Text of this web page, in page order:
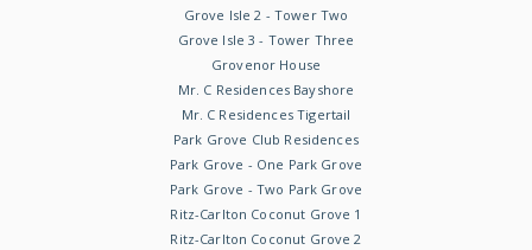
Grove Isle 2 - Tower Two
Grove Isle 3 - Tower Three
Grovenor House
Mr. C Residences Bayshore
Mr. C Residences Tigertail
Park Grove Club Residences
Park Grove - One Park Grove
Park Grove - Two Park Grove
Ritz-Carlton Coconut Grove 1
Ritz-Carlton Coconut Grove 2